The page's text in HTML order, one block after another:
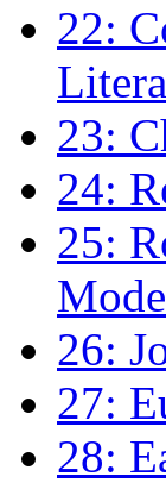
22:
23:
24:
25:
26:
27:
28: